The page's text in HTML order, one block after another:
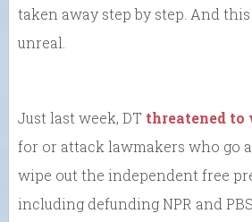
taken away step by step. And
unreal.
Just last week, DT threatened
for or attack lawmakers who go
wipe out the independent free
including defunding NPR and